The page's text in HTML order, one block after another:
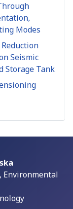
Modes
Seismic
Storage Tank
Environmental